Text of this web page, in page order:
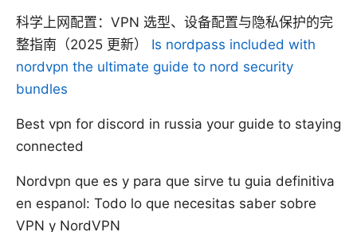
科学上网配置：VPN 选型、设备配置与隐私保护的完
整指南（2025 更新） Is nordpass included with
nordvpn the ultimate guide to nord security
bundles
Best vpn for discord in russia your guide to staying
connected
Nordvpn que es y para que sirve tu guia definitiva
en espanol: Todo lo que necesitas saber sobre
VPN y NordVPN